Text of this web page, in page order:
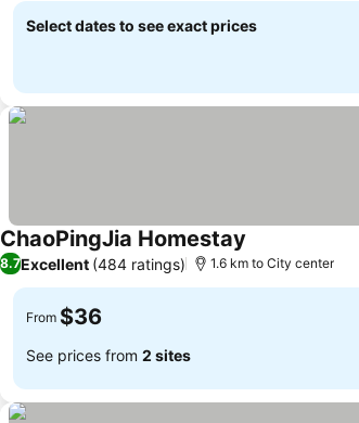
Select dates to see exact prices
ChaoPingJia Homestay
8.7Excellent (484 ratings) 1.6 km to City center
From $36
See prices from 2 sites